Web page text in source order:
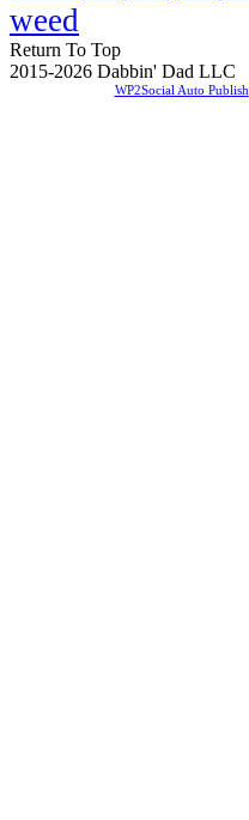
weed
Return To Top
2015-2026 Dabbin' Dad LLC
WP2Social Auto Publish